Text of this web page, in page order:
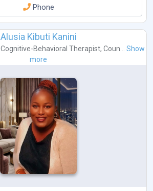
Phone
Alusia Kibuti Kanini
Cognitive-Behavioral Therapist, Coun... Show
more